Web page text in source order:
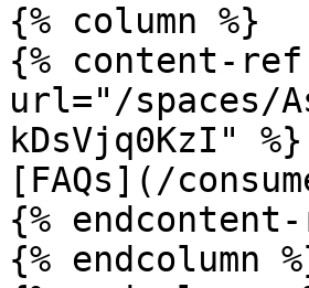
{% column %}
{% content-ref
url="/spaces/
kDsVjq0KzI" %}
[FAQs](/
{%
{% endcolumn